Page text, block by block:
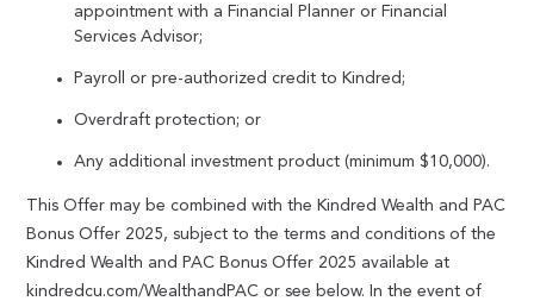
appointment with a Financial Planner or Financial
Services Advisor;
Payroll or pre-authorized credit to Kindred;
Overdraft protection; or
Any additional investment product (minimum $10,000).
This Offer may be combined with the Kindred Wealth and PAC
Bonus Offer 2025, subject to the terms and conditions of the
Kindred Wealth and PAC Bonus Offer 2025 available at
kindredcu.com/WealthandPAC or see below. In the event of